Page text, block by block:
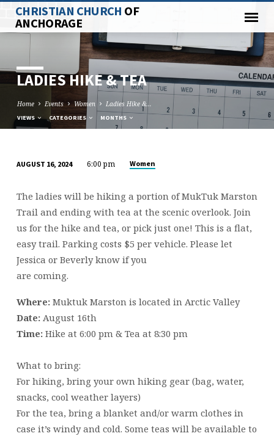
CHRISTIAN CHURCH OF
ANCHORAGE
LADIES HIKE & TEA
Home Events Women Ladies Hike &…
VIEWS CATEGORIES MONTHS
HIKE
&
TEA
AUGUST 16, 2024 6:00 pm Women
The ladies will be hiking a portion of MukTuk Marston
Trail and ending with tea at the scenic overlook. Join
us for the hike and tea, or pick just one! This is a flat,
easy trail. Parking costs $5 per vehicle. Please let
Jessica or Beverly know if you
are coming.
Where:Muktuk Marston is located in Arctic Valley
Date:August 16th
Time:Hike at 6:00 pm & Tea at 8:30 pm
What to bring:
For hiking, bring your own hiking gear (bag, water,
snacks, cool weather layers)
For the tea, bring a blanket and/or warm clothes in
case it’s windy and cold. Some teas will be available to